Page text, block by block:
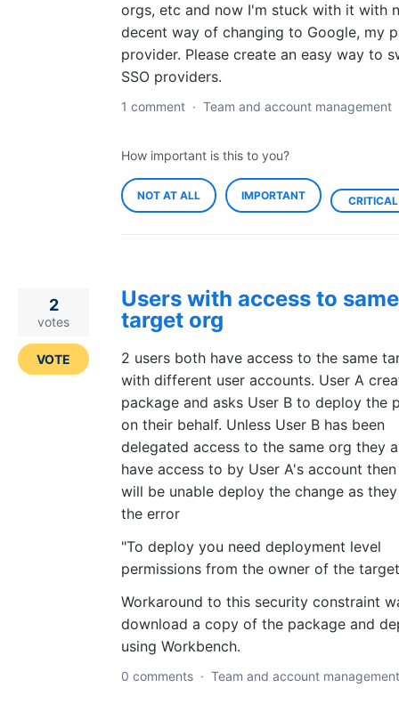
orgs, etc and now I'm stuck with it with
decent way of changing to Google, my
provider. Please create an easy way to
SSO providers.
1 comment · Team and account management
How important is this to you?
NOT AT ALL IMPORTANT CRITICAL
Users with access to same
target org
2 users both have access to the same
with different user accounts. User A
package and asks User B to deploy the
on their behalf. Unless User B has been
delegated access to the same org they
have access to by User A's account then
will be unable deploy the change as
the error
"To deploy you need deployment level
permissions from the owner of the
Workaround to this security constraint
download a copy of the package and
using Workbench.
2
votes
VOTE
0 comments · Team and account management